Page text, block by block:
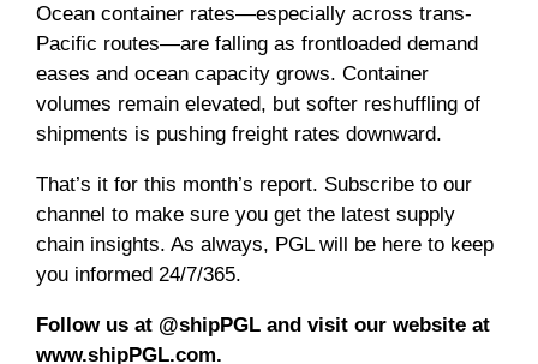
Ocean container rates—especially across trans-
Pacific routes—are falling as frontloaded demand
eases and ocean capacity grows. Container
volumes remain elevated, but softer reshuffling of
shipments is pushing freight rates downward.
That’s it for this month’s report. Subscribe to our
channel to make sure you get the latest supply
chain insights. As always, PGL will be here to keep
you informed 24/7/365.
Follow us at @shipPGL and visit our website at
www.shipPGL.com.